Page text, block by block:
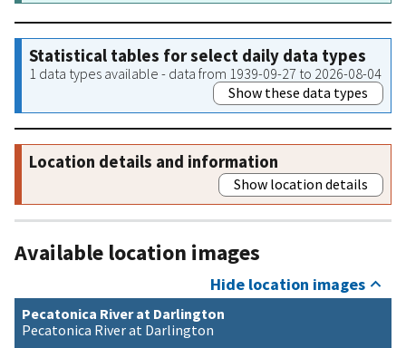
Statistical tables for select daily data types
1 data types available - data from 1939-09-27 to 2026-08-04
Show these data types
Location details and information
Show location details
Available location images
Hide location images
Pecatonica River at Darlington
Pecatonica River at Darlington